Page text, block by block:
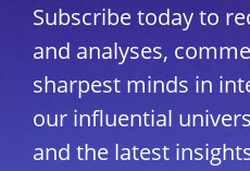
Subscribe today to
and analyses,
sharpest minds in
our influential
and the latest